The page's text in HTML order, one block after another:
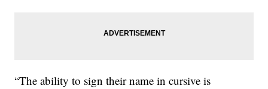
“The ability to sign their name in cursive is